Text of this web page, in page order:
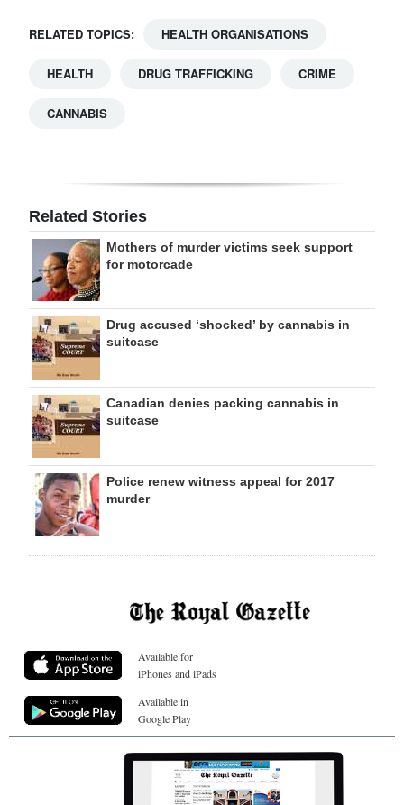
RELATED TOPICS: HEALTH ORGANISATIONS
HEALTH DRUG TRAFFICKING CRIME
CANNABIS
Related Stories
Mothers of murder victims seek support
for motorcade
Drug accused ‘shocked’ by cannabis in
suitcase
Canadian denies packing cannabis in
suitcase
Police renew witness appeal for 2017
murder
Available for
iPhones and iPads
Available in
Google Play